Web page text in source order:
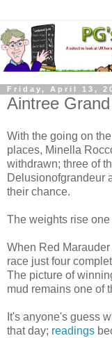
Friday, April 13,
Aintree
With the going on
places, Minella
withdrawn; three of
Delusionofgrandeur
their chance.
The weights rise
When Red
race just four
The picture of
mud remains one of
It's anyone's guess
that day; readings